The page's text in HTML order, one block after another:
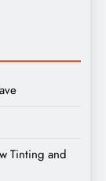
Tinting and